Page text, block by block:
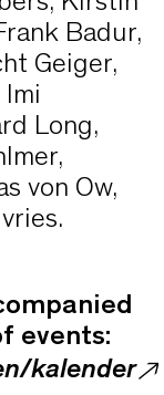
Badur,
Geiger,
Long,
von Ow,
events:
kalender